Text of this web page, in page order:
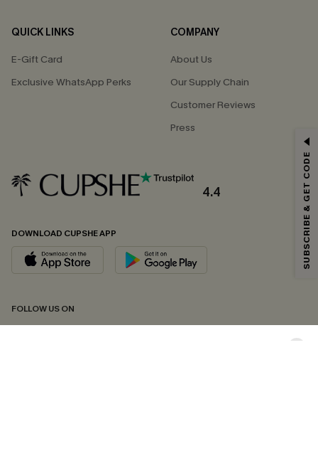
QUICK LINKS
E-Gift Card
Exclusive WhatsApp Perks
COMPANY
About Us
Our Supply Chain
Customer Reviews
Press
4.4
DOWNLOAD CUPSHE APP
FOLLOW US ON
Email Subscribers Get 15% Off No Min.
*One code per order. Each code valid once.
By clicking this button, you agree to receive exclusive promotions and
updates from Cupshe via email. You also accept our
andPrivacy Policy. Unsubscribe anytime.
SUBSCRIBE & GET CODE